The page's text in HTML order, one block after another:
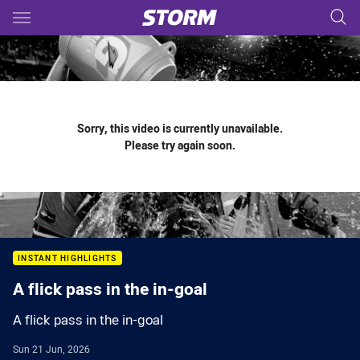
Main
You have skipped the navigation, tab for page content
Sorry, this video is currently unavailable.
Please try again soon.
INSTANT HIGHLIGHTS
A flick pass in the in-goal
A flick pass in the in-goal
Sun 21 Jun, 2026